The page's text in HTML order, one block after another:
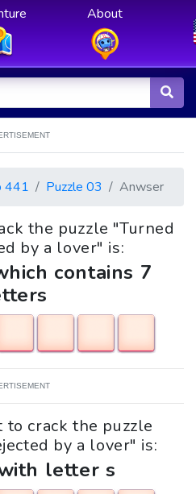
About
441 Puzzle 03 Anwser
the puzzle "Turned
by a lover" is:
contains 7
crack the puzzle
by a lover" is:
letter s